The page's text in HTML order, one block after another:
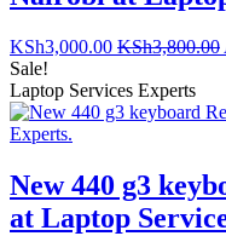
KSh3,000.00 KSh3,800.00
Sale!
Laptop Services Experts
New 440 g3
at Laptop